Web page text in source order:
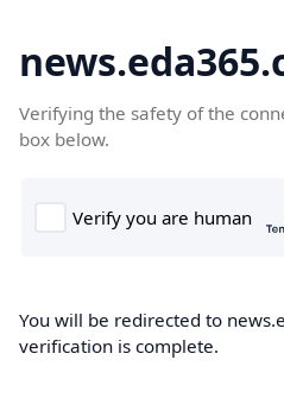
Verifying the safety of the
box below.
You will be redirected to
verification is complete.